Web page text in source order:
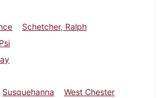
Schetcher, Ralph
Susquehanna
West Chester